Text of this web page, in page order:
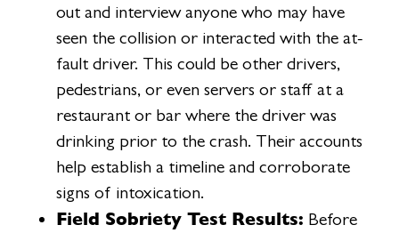
out and interview anyone who may have
seen the collision or interacted with the at-
fault driver. This could be other drivers,
pedestrians, or even servers or staff at a
restaurant or bar where the driver was
drinking prior to the crash. Their accounts
help establish a timeline and corroborate
signs of intoxication.
Field Sobriety Test Results: Before